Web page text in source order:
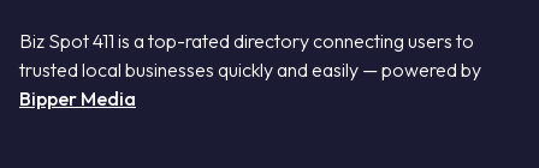
Biz Spot 411 is a top-rated directory connecting users to
trusted local businesses quickly and easily — powered by
Bipper Media